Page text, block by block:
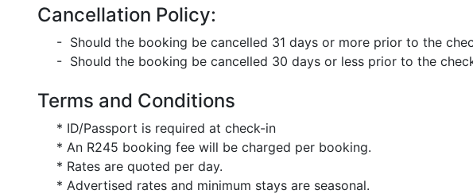
Cancellation Policy:
- Should the booking be cancelled 31 days or more prior to the
- Should the booking be cancelled 30 days or less prior to the
Terms and Conditions
* ID/Passport is required at check-in
* An R245 booking fee will be charged per booking.
* Rates are quoted per day.
* Advertised rates and minimum stays are seasonal.